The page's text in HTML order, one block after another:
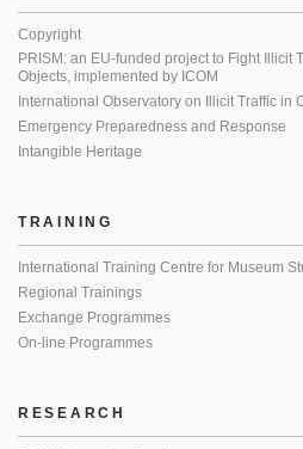
Copyright
PRISM: an EU-funded project to Fight Illicit
Objects, implemented by ICOM
International Observatory on Illicit Traffic in
Emergency Preparedness and Response
Intangible Heritage
TRAINING
International Training Centre for Museum
Regional Trainings
Exchange Programmes
On-line Programmes
RESEARCH